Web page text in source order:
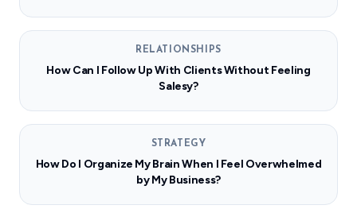
RELATIONSHIPS
How Can I Follow Up With Clients Without Feeling
Salesy?
STRATEGY
How Do I Organize My Brain When I Feel Overwhelmed
by My Business?